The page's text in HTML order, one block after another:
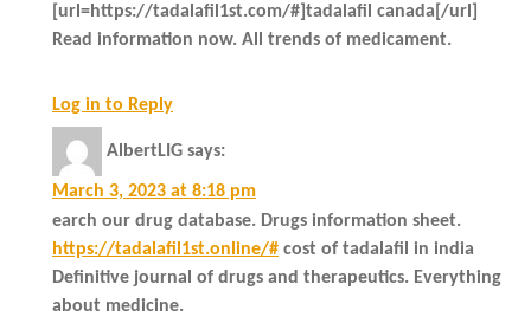
[url=https://tadalafil1st.com/#]tadalafil canada[/url]
Read information now. All trends of medicament.
Log in to Reply
AlbertLIG says:
March 3, 2023 at 8:18 pm
earch our drug database. Drugs information sheet.
https://tadalafil1st.online/# cost of tadalafil in india
Definitive journal of drugs and therapeutics. Everything
about medicine.